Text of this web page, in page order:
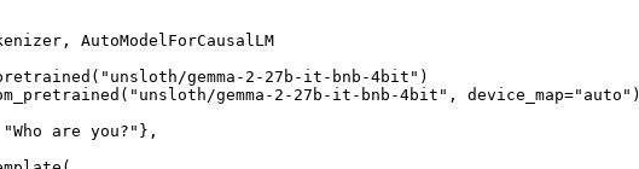
AutoModelForCausalLM
gemma-2-27b-it-bnb-4bit")
gemma-2-27b-it-bnb-4bit", device_map="auto")
are you?"},